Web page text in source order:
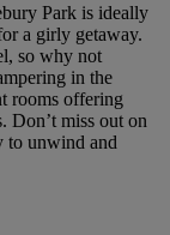
Park is ideally
a girly getaway.
so why not
in the
rooms offering
Don’t miss out on
to unwind and